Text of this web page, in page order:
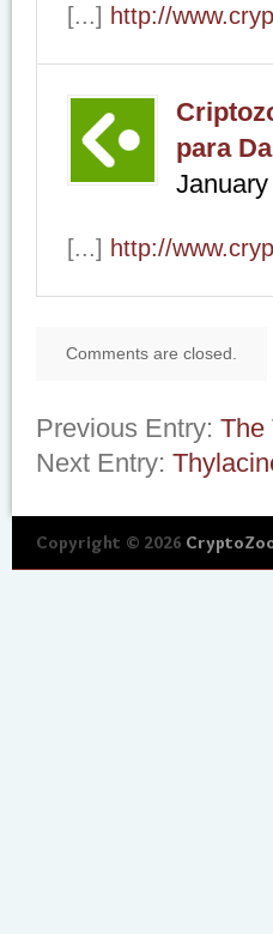
[...] http://
para
[...] http://
Comments are closed.
Previous Entry: The
Next Entry:
Copyright © 2026